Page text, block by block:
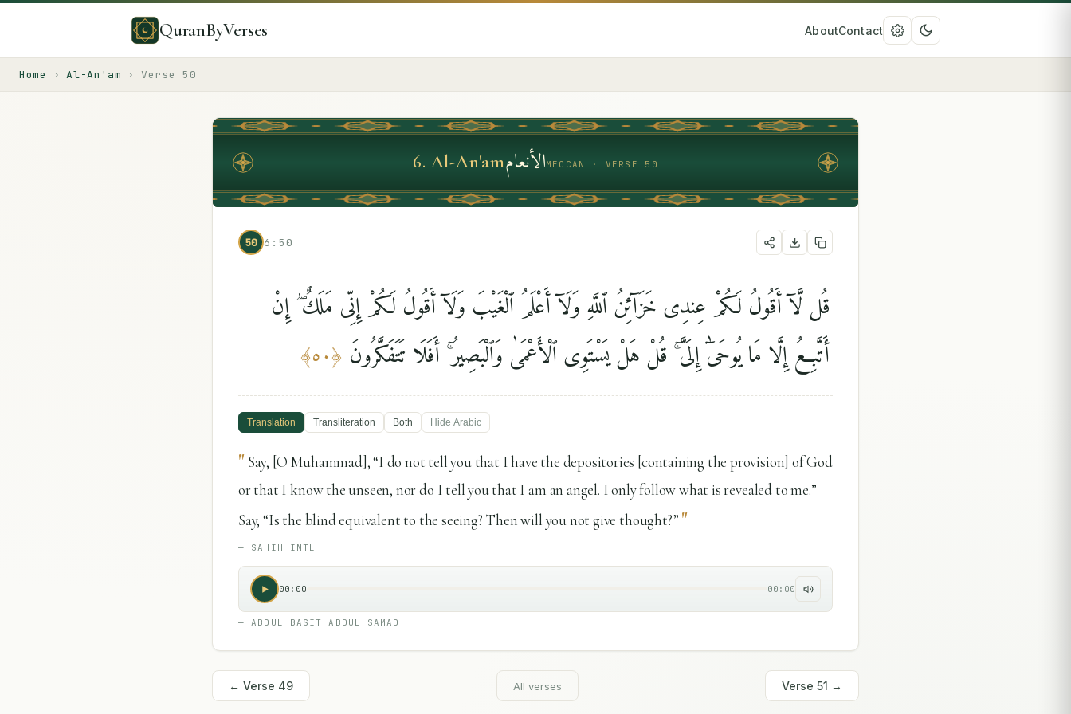
QuranByVerses AboutContact
Home › Al-An'am › Verse50
6. Al-An'amالأنعامMECCAN · VERSE 50
50 6:50
قُل لَّآ أَقُولُ لَكُمْ عِندِى خَزَآئِنُ ٱللَّهِ وَلَآ أَعْلَمُ ٱلْغَيْبَ وَلَآ أَقُولُ لَكُمْ إِنِّى مَلَكٌ ۖ إِنْ
أَتَّبِعُ إِلَّا مَا يُوحَىٰٓ إِلَىَّ ۚ قُلْ هَلْ يَسْتَوِى ٱلْأَعْمَىٰ وَٱلْبَصِيرُ ۚ أَفَلَا تَتَفَكَّرُونَ ﴿٥٠﴾
Translation Transliteration Both Hide Arabic
" Say, [O Muhammad], “I do not tell you that I have the depositories [containing the provision] of God
or that I know the unseen, nor do I tell you that I am an angel. I only follow what is revealed to me.”
Say, “Is the blind equivalent to the seeing? Then will you not give thought?” "
— SAHIH INTL
00:00 00:00
—ABDUL BASIT ABDUL SAMAD
← Verse 49 All verses Verse 51 →